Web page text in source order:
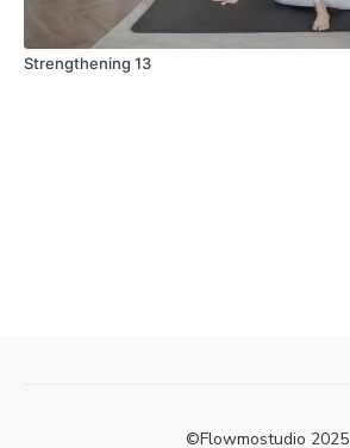
Strengthening 13
©Flowmostudio 2025